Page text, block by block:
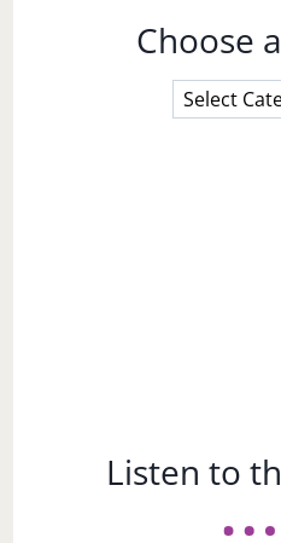
Choose
Choose
a
Listen to